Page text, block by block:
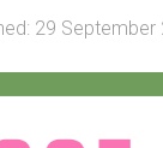
29 September